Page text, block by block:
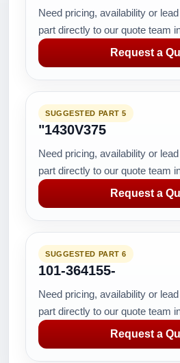
Need pricing, availability or
part directly to our quote team
Request a
SUGGESTED PART 5
"1430V375
Need pricing, availability or
part directly to our quote team
Request a
SUGGESTED PART 6
101-364155-
Need pricing, availability or
part directly to our quote team
Request a